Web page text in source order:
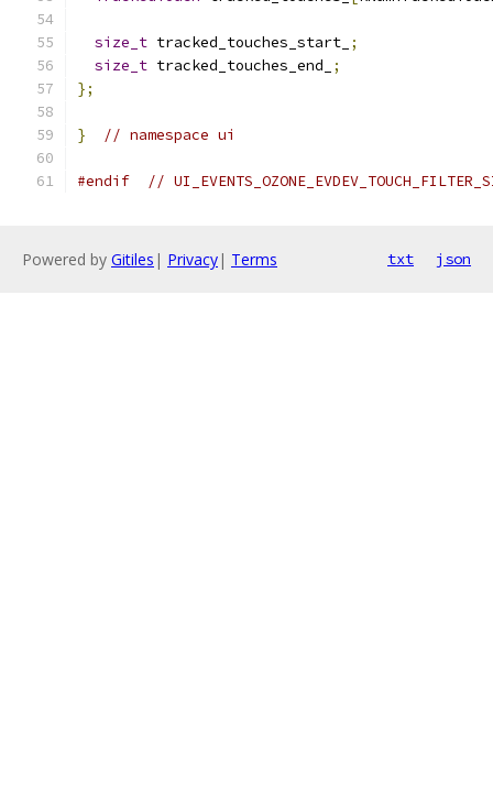
size_t tracked_touches_start_ ;
size_t tracked_touches_end_
;
};
} // namespace ui
#endif //
Powered by Gitiles | Privacy| Terms txt json